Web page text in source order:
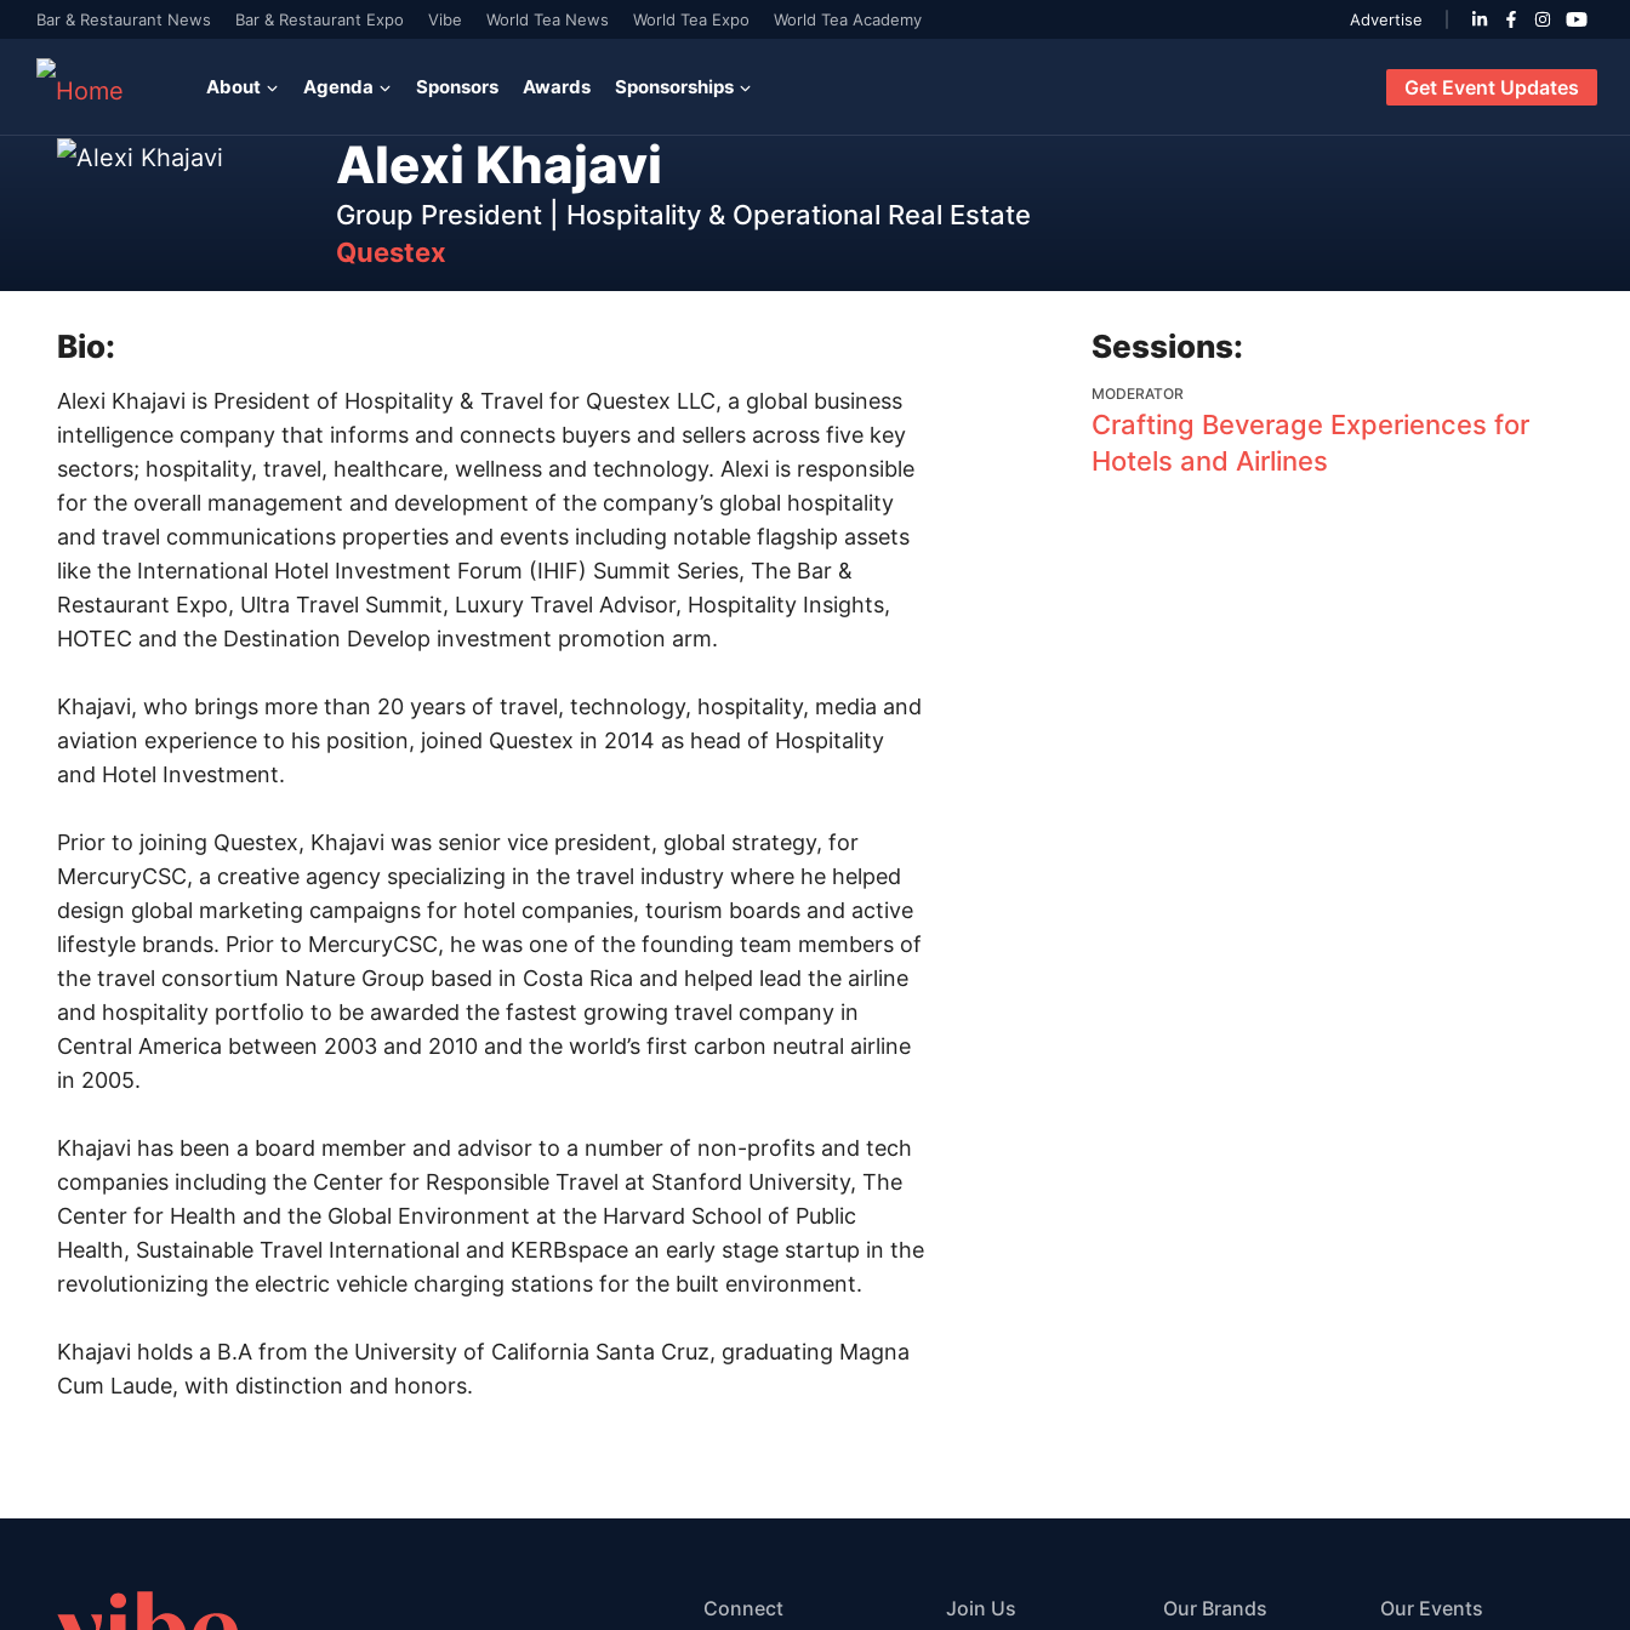
Bar & Restaurant News Bar & Restaurant Expo Vibe World Tea News World Tea Expo World Tea Academy Advertise
About Agenda Sponsors Awards Sponsorships Get Event Updates
Alexi Khajavi
Group President | Hospitality & Operational Real Estate
Questex
Bio:
Alexi Khajavi is President of Hospitality & Travel for Questex LLC, a global business
intelligence company that informs and connects buyers and sellers across five key
sectors; hospitality, travel, healthcare, wellness and technology. Alexi is responsible
for the overall management and development of the company’s global hospitality
and travel communications properties and events including notable flagship assets
like the International Hotel Investment Forum (IHIF) Summit Series, The Bar &
Restaurant Expo, Ultra Travel Summit, Luxury Travel Advisor, Hospitality Insights,
HOTEC and the Destination Develop investment promotion arm.
Khajavi, who brings more than 20 years of travel, technology, hospitality, media and
aviation experience to his position, joined Questex in 2014 as head of Hospitality
and Hotel Investment.
Prior to joining Questex, Khajavi was senior vice president, global strategy, for
MercuryCSC, a creative agency specializing in the travel industry where he helped
design global marketing campaigns for hotel companies, tourism boards and active
lifestyle brands. Prior to MercuryCSC, he was one of the founding team members of
the travel consortium Nature Group based in Costa Rica and helped lead the airline
and hospitality portfolio to be awarded the fastest growing travel company in
Central America between 2003 and 2010 and the world’s first carbon neutral airline
in 2005.
Khajavi has been a board member and advisor to a number of non-profits and tech
companies including the Center for Responsible Travel at Stanford University, The
Center for Health and the Global Environment at the Harvard School of Public
Health, Sustainable Travel International and KERBspace an early stage startup in the
revolutionizing the electric vehicle charging stations for the built environment.
Khajavi holds a B.A from the University of California Santa Cruz, graduating Magna
Cum Laude, with distinction and honors.
Sessions:
MODERATOR
Crafting Beverage Experiences for
Hotels and Airlines
Connect Join Us Our Brands Our Events